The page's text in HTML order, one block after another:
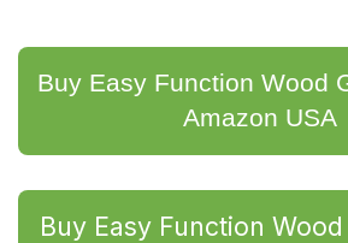
Buy Easy Function Wood
Buy Easy Function